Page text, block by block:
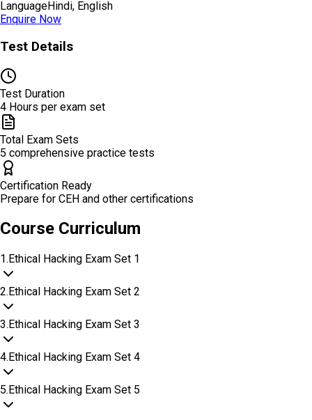
LanguageHindi, English
Enquire Now
Test Details
Test Duration
4 Hours per exam set
Total Exam Sets
5 comprehensive practice tests
Certification Ready
Prepare for CEH and other certifications
Course Curriculum
1. Ethical Hacking Exam Set 1
2. Ethical Hacking Exam Set 2
3. Ethical Hacking Exam Set 3
4. Ethical Hacking Exam Set 4
5. Ethical Hacking Exam Set 5